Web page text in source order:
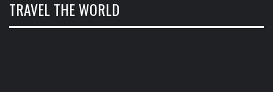
TRAVEL THE WORLD